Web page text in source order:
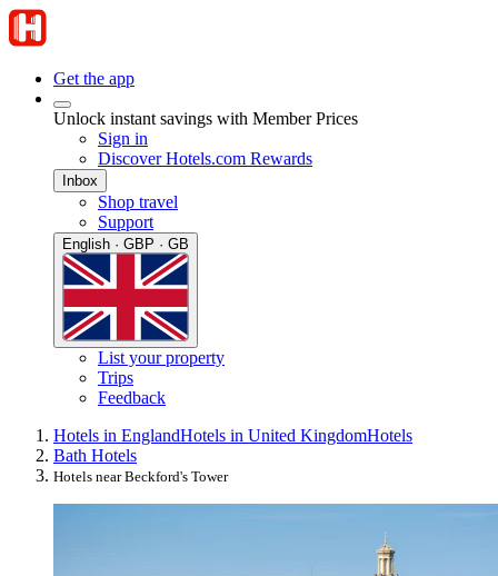
Get the app
Unlock instant savings with Member Prices
Sign in
Discover Hotels.com Rewards
Inbox
Shop travel
Support
English · GBP · GB
List your property
Trips
Feedback
Hotels in EnglandHotels in United KingdomHotels
Bath Hotels
Hotels near Beckford's Tower